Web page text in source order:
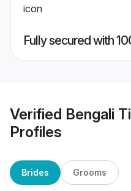
Fully secured with
Verified Bengali
Profiles
Brides Grooms